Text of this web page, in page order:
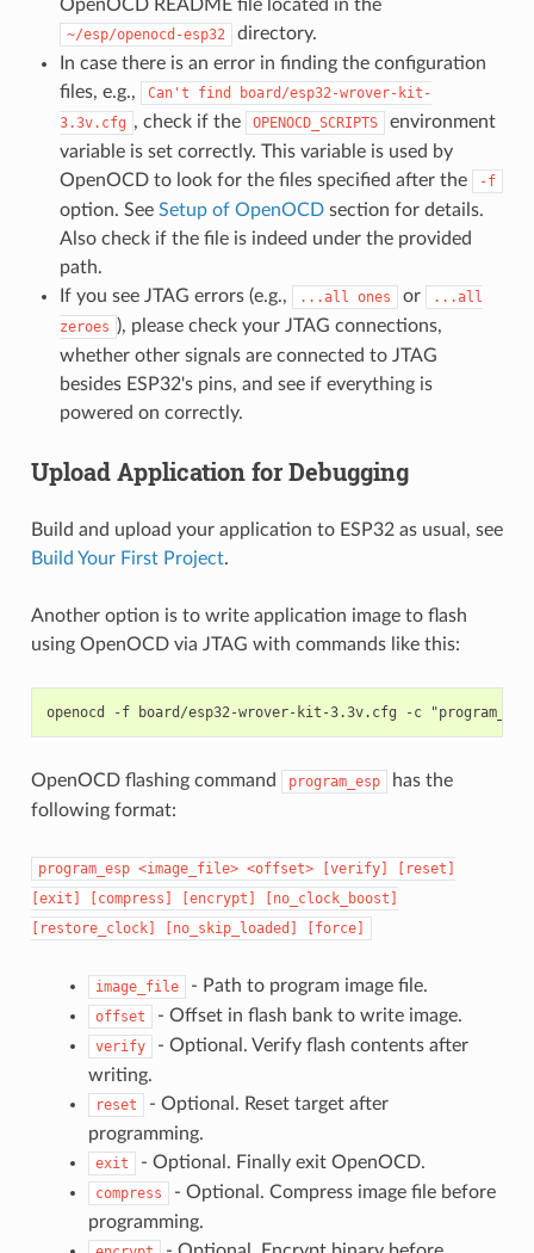
OpenOCD README file located in the
~/esp/openocd-esp32
directory.
In case there is an error in finding the configuration
files, e.g.,
Can't find
board/esp32-wrover-kit-
3.3v.cfg , check if the OPENOCD_SCRIPTS
environment
variable is set correctly. This variable is used by
OpenOCD to look for the files specified after the
-f
option. See Setup of OpenOCDsection for details.
Also check if the file is indeed under the provided
path.
If you see JTAG errors (e.g.,
...all ones or
...all
zeroes ), please check your JTAG connections,
whether other signals are connected to JTAG
besides ESP32's pins, and see if everything is
powered on correctly.
Upload Application for Debugging
Build and upload your application to ESP32 as usual, see
Build Your First Project.
Another option is to write application image to flash
using OpenOCD via JTAG with commands like this:
OpenOCD flashing command program_esp
has the
following format:
program_esp <image_file> <offset> [verify]
[reset]
[exit]
[compress] [encrypt]
[no_clock_boost]
[restore_clock]
[no_skip_loaded] [force]
image_file - Path to program image file.
offset - Offset in flash bank to write image.
verify
- Optional. Verify flash contents after
writing.
reset
- Optional. Reset target after
programming.
exit - Optional. Finally exit OpenOCD.
compress
- Optional. Compress image file before
programming.